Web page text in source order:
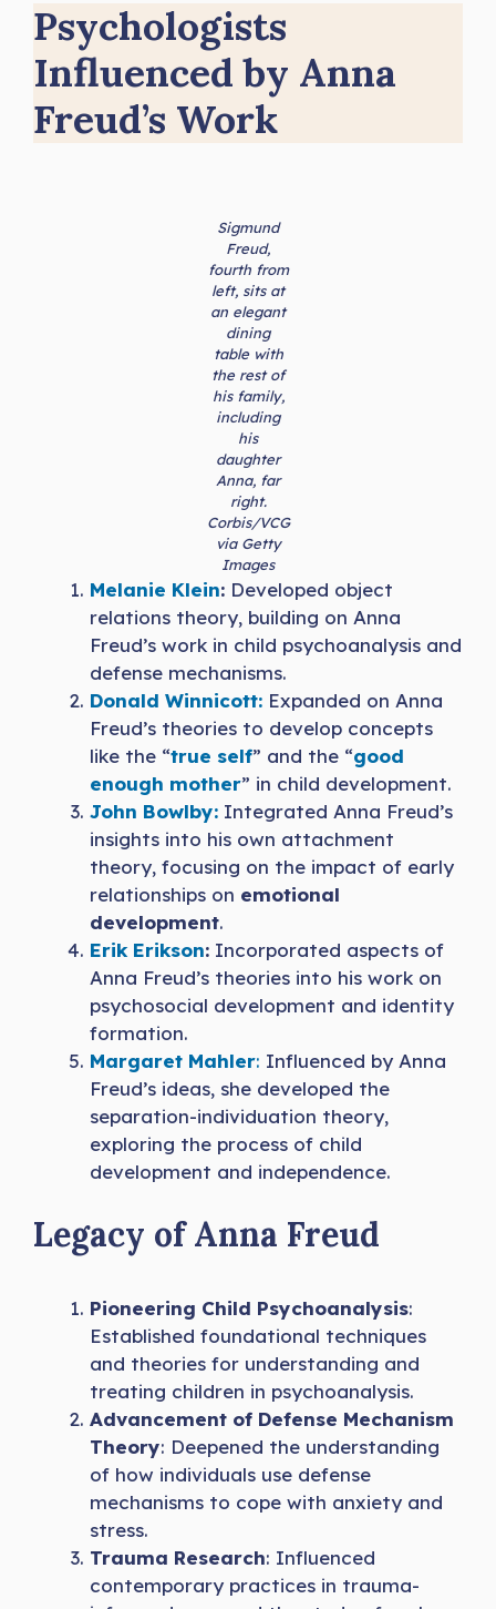
Psychologists
Influenced by Anna
Freud’s Work
Sigmund
Freud,
fourth from
left, sits at
an elegant
dining
table with
the rest of
his family,
including
his
daughter
Anna, far
right.
Corbis/VCG
via Getty
Images
Melanie Klein: Developed object
relations theory, building on Anna
Freud’s work in child psychoanalysis and
defense mechanisms.
Donald Winnicott: Expanded on Anna
Freud’s theories to develop concepts
like the “true self” and the “good
enough mother” in child development.
John Bowlby: Integrated Anna Freud’s
insights into his own attachment
theory, focusing on the impact of early
relationships on emotional
development.
Erik Erikson: Incorporated aspects of
Anna Freud’s theories into his work on
psychosocial development and identity
formation.
Margaret Mahler: Influenced by Anna
Freud’s ideas, she developed the
separation-individuation theory,
exploring the process of child
development and independence.
Legacy of Anna Freud
Pioneering Child Psychoanalysis:
Established foundational techniques
and theories for understanding and
treating children in psychoanalysis.
Advancement of Defense Mechanism
Theory: Deepened the understanding
of how individuals use defense
mechanisms to cope with anxiety and
stress.
Trauma Research: Influenced
contemporary practices in trauma-